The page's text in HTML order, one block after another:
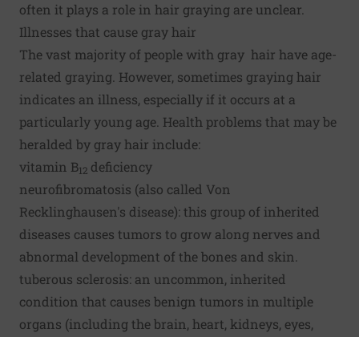
often it plays a role in hair graying are unclear.
Illnesses that cause gray hair
The vast majority of people with gray hair have age-
related graying. However, sometimes graying hair
indicates an illness, especially if it occurs at a
particularly young age. Health problems that may be
heralded by gray hair include:
vitamin B12 deficiency
neurofibromatosis (also called Von
Recklinghausen's disease): this group of inherited
diseases causes tumors to grow along nerves and
abnormal development of the bones and skin.
tuberous sclerosis: an uncommon, inherited
condition that causes benign tumors in multiple
organs (including the brain, heart, kidneys, eyes,